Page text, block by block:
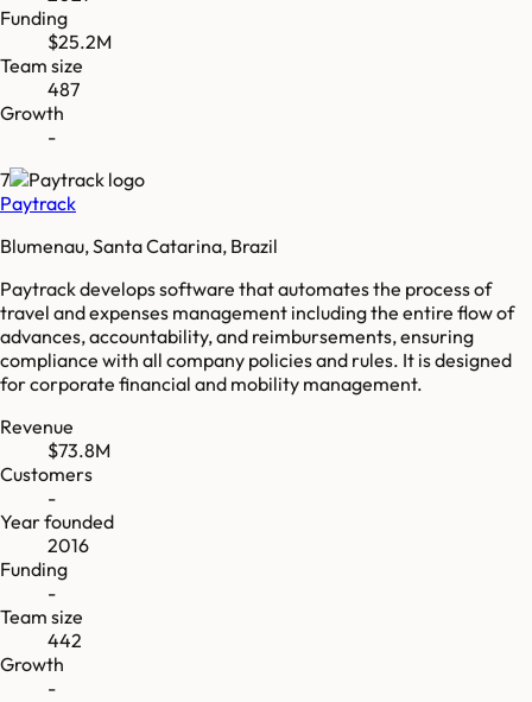
Funding
$25.2M
Team size
487
Growth
-
7
Paytrack
Blumenau, Santa Catarina, Brazil
Paytrack develops software that automates the process of
travel and expenses management including the entire flow of
advances, accountability, and reimbursements, ensuring
compliance with all company policies and rules. It is designed
for corporate financial and mobility management.
Revenue
$73.8M
Customers
-
Year founded
2016
Funding
-
Team size
442
Growth
-